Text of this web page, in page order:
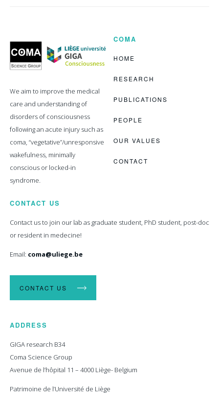
Coma
Science
Group
We aim to improve the medical
care and understanding of
disorders of consciousness
following an acute injury such as
coma, “vegetative”/unresponsive
wakefulness, minimally
conscious or locked-in
syndrome.
COMA
HOME
RESEARCH
PUBLICATIONS
PEOPLE
OUR VALUES
CONTACT
CONTACT US
Contact us to join our lab as graduate student, PhD student, post-doc
or resident in medecine!
Email: coma@uliege.be
CONTACT US
ADDRESS
GIGA research B34
Coma Science Group
Avenue de l’hôpital 11 – 4000 Liège- Belgium
Patrimoine de l’Université de Liège